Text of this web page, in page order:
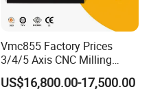
Vmc855 Factory Prices
3/4/5 Axis CNC Milling
Machine Machining Center
for Sale
US$16,800.00-17,500.00